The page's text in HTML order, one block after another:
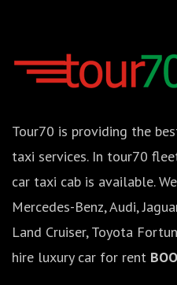
Tour70 is providing the
taxi services. In tour70
car taxi cab is available.
Mercedes-Benz, Audi,
Land Cruiser, Toyota
hire luxury car for rent